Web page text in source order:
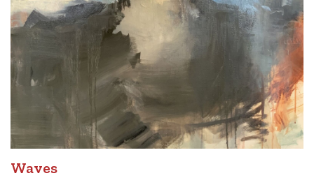
Waves